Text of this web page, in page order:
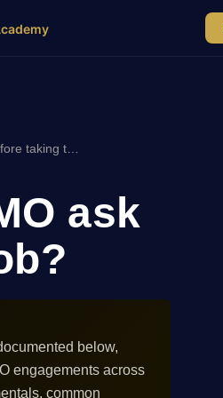
taking t…
ask
below,
engagements across
common